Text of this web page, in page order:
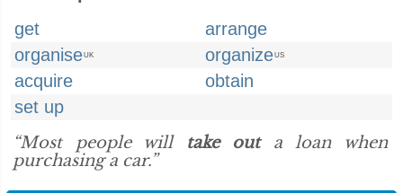
get
arrange
organiseUK organizeUS
acquire
obtain
set up
“Most people will
take outa loan when
purchasing a car.”